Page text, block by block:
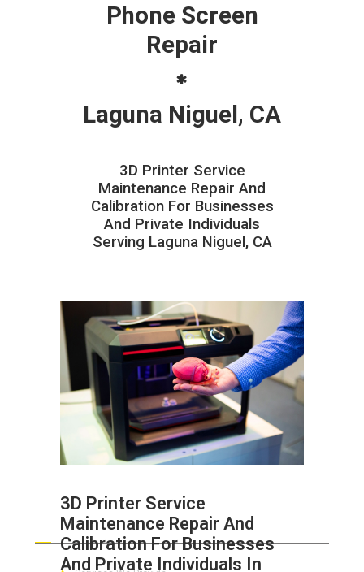
Phone Screen
Repair
Laguna Niguel, CA
3D Printer Service
Maintenance Repair And
Calibration For Businesses
And Private Individuals
Serving Laguna Niguel, CA
3D Printer Service
Maintenance Repair And
Calibration For Businesses
And Private Individuals In
ABOUT HAILaGEEK